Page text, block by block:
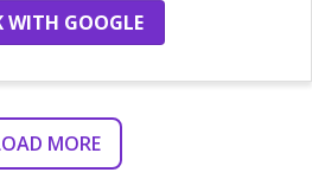
WITH GOOGLE
MORE